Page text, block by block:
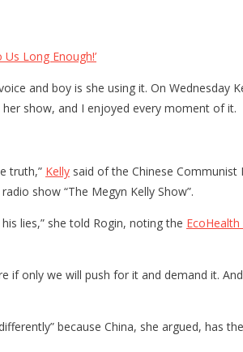
Long Enough!’
and boy is she using it. On Wednesday
show, and I enjoyed every moment of it.
truth,” Kelly said of the Chinese
show “The Megyn Kelly Show”.
lies,” she told Rogin, noting the
if only we will push for it and demand it.
because China, she argued, has